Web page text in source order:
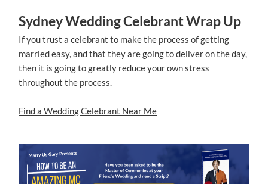
Sydney Wedding Celebrant Wrap Up
If you trust a celebrant to make the process of getting
married easy, and that they are going to deliver on the day,
then it is going to greatly reduce your own stress
throughout the process.
Find a Wedding Celebrant Near Me